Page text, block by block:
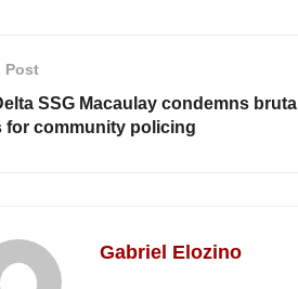
Post
SSG Macaulay condemns
for community policing
Gabriel Elozino